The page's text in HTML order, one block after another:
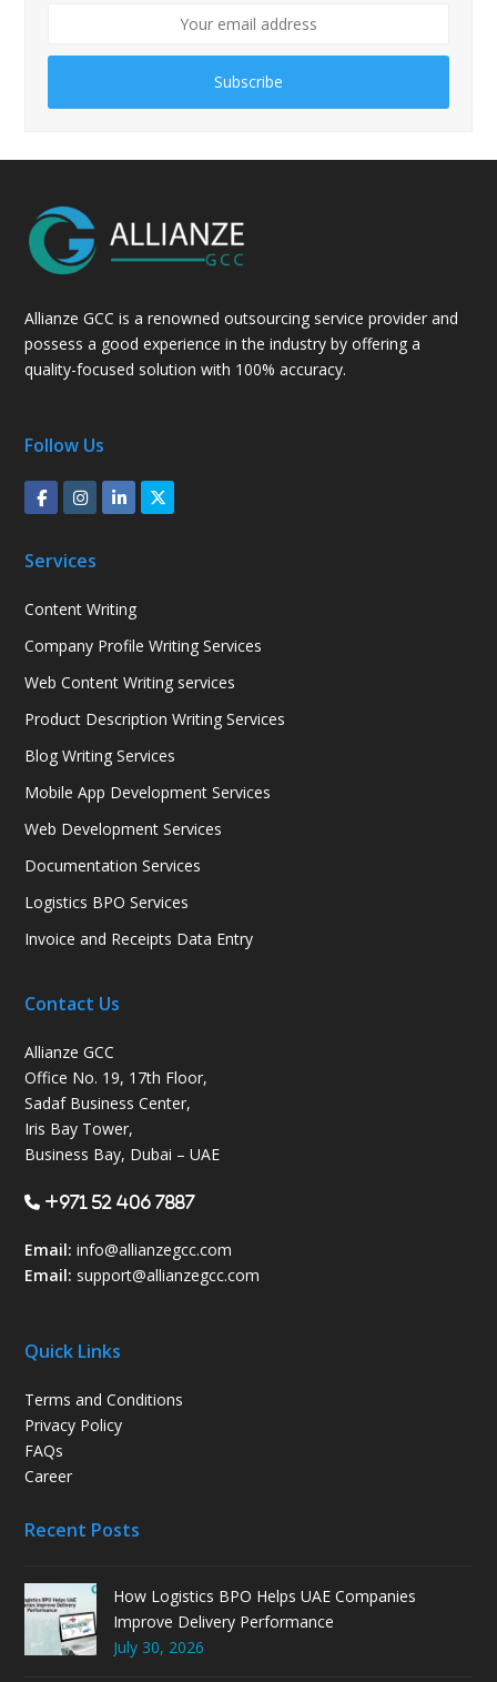
Subscribe
Allianze GCC is a renowned outsourcing service provider and
possess a good experience in the industry by offering a
quality-focused solution with 100% accuracy.
Follow Us
Services
Content Writing
Company Profile Writing Services
Web Content Writing services
Product Description Writing Services
Blog Writing Services
Mobile App Development Services
Web Development Services
Documentation Services
Logistics BPO Services
Invoice and Receipts Data Entry
Contact Us
Allianze GCC
Office No. 19, 17th Floor,
Sadaf Business Center,
Iris Bay Tower,
Business Bay, Dubai – UAE
+971 52 406 7887
Email: info@allianzegcc.com
Email: support@allianzegcc.com
Quick Links
Terms and Conditions
Privacy Policy
FAQs
Career
Recent Posts
How Logistics BPO Helps UAE Companies
Improve Delivery Performance
July 30, 2026